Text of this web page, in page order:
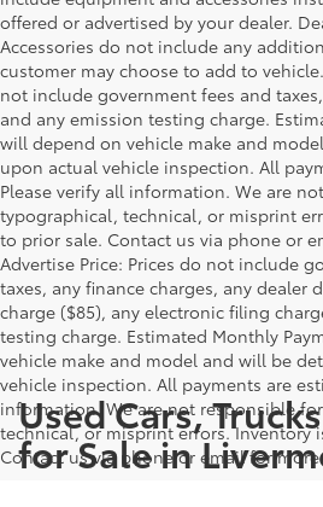
offered or advertised by your dealer.
Accessories do not include any
customer may choose to add to
not include government fees and
and any emission testing charge.
will depend on vehicle make and
upon actual vehicle inspection. All
Please verify all information. We are
typographical, technical, or misprint
to prior sale. Contact us via phone or
Advertise Price: Prices do not include
taxes, any finance charges, any dealer
charge ($85), any electronic filing
testing charge. Estimated Monthly
vehicle make and model and will be
vehicle inspection. All payments are
information. We are not responsible
technical, or misprint errors. Inventory
Contact us via phone or email for
Used Cars,
for Sale in